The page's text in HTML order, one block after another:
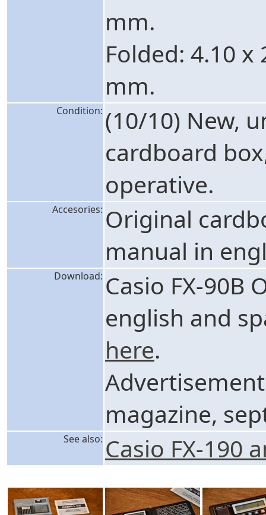
mm.
Folded: 4.10 x
mm.
Condition: (10/10) New,
cardboard
operative.
Accesories: Original
manual in
Download: Casio FX-90B
english and
here.
magazine,
See also: Casio FX-190